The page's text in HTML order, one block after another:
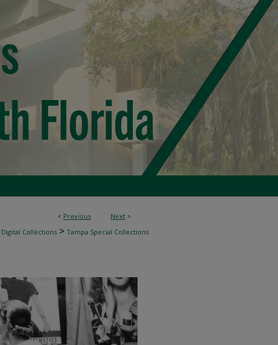
< Previous Next >
Collections > Tampa Special Collections